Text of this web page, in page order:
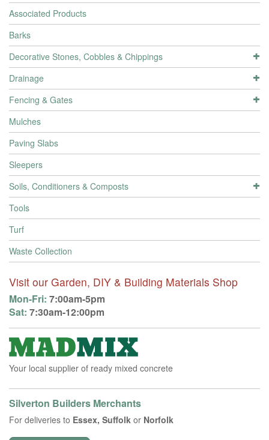
Associated Products
Barks
Decorative Stones, Cobbles & Chippings
Drainage
Fencing & Gates
Mulches
Paving Slabs
Sleepers
Soils, Conditioners & Composts
Tools
Turf
Waste Collection
Visit our Garden, DIY & Building Materials Shop
Mon-Fri: 7:00am-5pm
Sat: 7:30am-12:00pm
Your local supplier of ready mixed concrete
Silverton Builders Merchants
For deliveries to Essex, Suffolk or Norfolk